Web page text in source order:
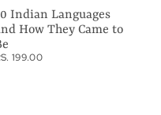
Indian Languages
How They Came to
199.00